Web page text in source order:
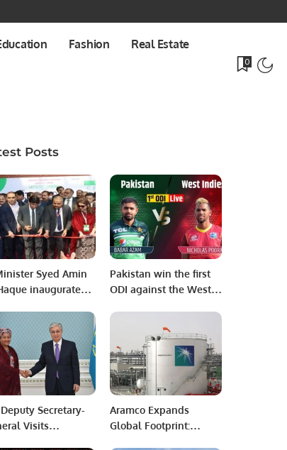
Fashion Real Estate
0
Posts
Syed Amin
inaugurates
Telecom Show.
Pakistan win the first
ODI against the West
Secretary-
Visits
Aramco Expands
Global Footprint: